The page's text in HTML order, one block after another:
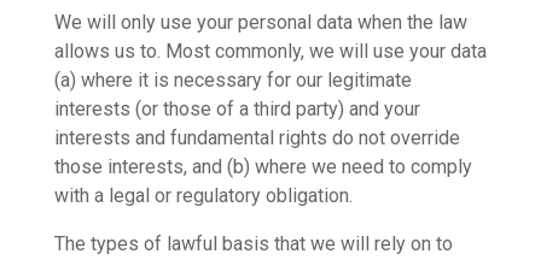
We will only use your personal data when the law
allows us to. Most commonly, we will use your data
(a) where it is necessary for our legitimate
interests (or those of a third party) and your
interests and fundamental rights do not override
those interests, and (b) where we need to comply
with a legal or regulatory obligation.
The types of lawful basis that we will rely on to